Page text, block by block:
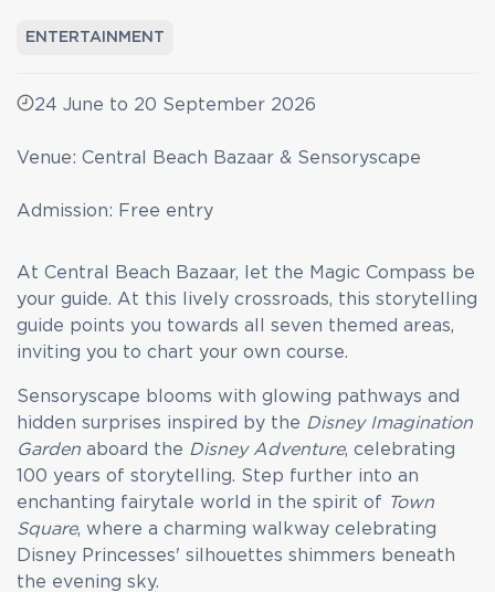
At Central Beach Bazaar, let the Magic Compass be
your guide. At this lively crossroads, this storytelling
guide points you towards all seven themed areas,
inviting you to chart your own course.
Sensoryscape blooms with glowing pathways and
hidden surprises inspired by the Disney Imagination
Garden aboard the Disney Adventure, celebrating
100 years of storytelling. Step further into an
enchanting fairytale world in the spirit of Town
Square, where a charming walkway celebrating
Disney Princesses' silhouettes shimmers beneath
the evening sky.
ENTERTAINMENT
24 June to 20 September 2026
Venue: Central Beach Bazaar & Sensoryscape
Admission: Free entry